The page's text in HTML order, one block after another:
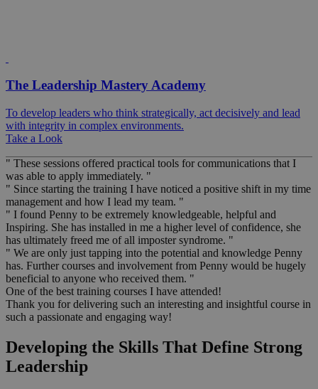
The Leadership Mastery Academy
To develop leaders who think strategically, act decisively and lead
with integrity in complex environments.
Take a Look
" These sessions offered practical tools for communications that I
was able to apply immediately. "
" Since starting the training I have noticed a positive shift in my time
management and how I lead my team. "
" I found Penny to be extremely knowledgeable, helpful and
Inspiring. She has installed in me a higher level of confidence, she
has ultimately freed me of all imposter syndrome. "
" We are only just tapping into the potential and knowledge Penny
has. Further courses and involvement from Penny would be hugely
beneficial to anyone who received them. "
One of the best training courses I have attended!
Thank you for delivering such an interesting and insightful course in
such a passionate and engaging way!
Developing the Skills That Define Strong
Leadership